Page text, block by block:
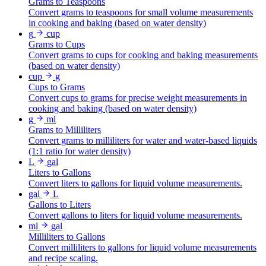
Convert grams to teaspoons for small volume measurements
in cooking and baking (based on water density)
g
cup
Grams to Cups
Convert grams to cups for cooking and baking measurements
(based on water density)
cup
g
Cups to Grams
Convert cups to grams for precise weight measurements in
cooking and baking (based on water density)
g
ml
Grams to Milliliters
Convert grams to milliliters for water and water-based liquids
(1:1 ratio for water density)
L
gal
Liters to Gallons
Convert liters to gallons for liquid volume measurements.
gal
L
Gallons to Liters
Convert gallons to liters for liquid volume measurements.
ml
gal
Milliliters to Gallons
Convert milliliters to gallons for liquid volume measurements
and recipe scaling.